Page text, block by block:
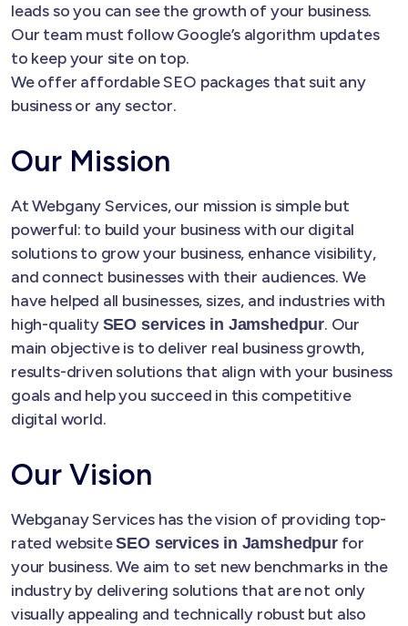
leads so you can see the growth of your business.
Our team must follow Google’s algorithm updates
to keep your site on top.
We offer affordable SEO packages that suit any
business or any sector.
Our Mission
At Webgany Services, our mission is simple but
powerful: to build your business with our digital
solutions to grow your business, enhance visibility,
and connect businesses with their audiences. We
have helped all businesses, sizes, and industries with
high-quality SEO services in Jamshedpur. Our
main objective is to deliver real business growth,
results-driven solutions that align with your business
goals and help you succeed in this competitive
digital world.
Our Vision
Webganay Services has the vision of providing top-
rated websiteSEO services in Jamshedpurfor
your business. We aim to set new benchmarks in the
industry by delivering solutions that are not only
visually appealing and technically robust but also